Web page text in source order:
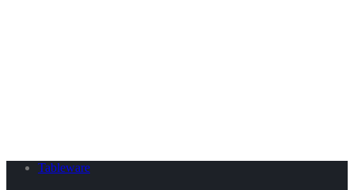
Tableware